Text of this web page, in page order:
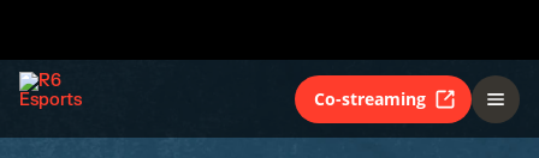
Co-streaming